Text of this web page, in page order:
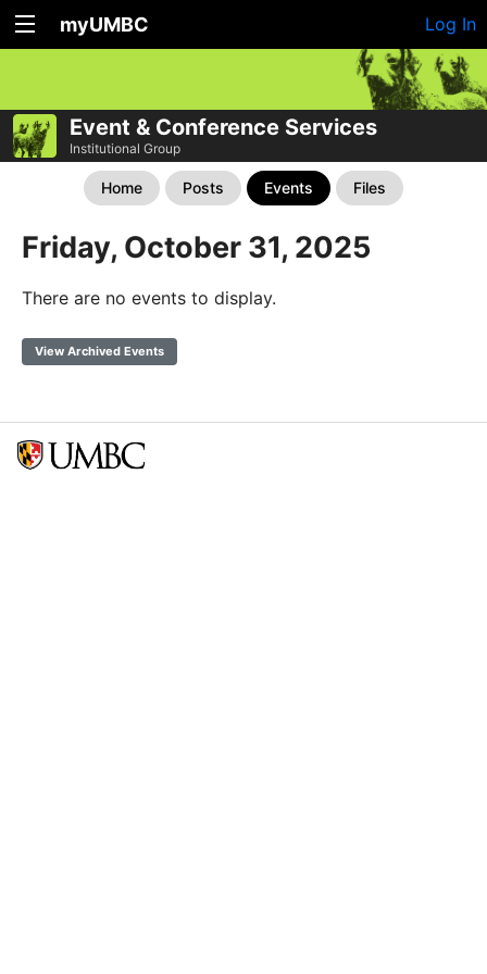
myUMBC Log In
Event & Conference Services
Institutional Group
Home Posts Events Files
Friday, October 31, 2025
There are no events to display.
View Archived Events